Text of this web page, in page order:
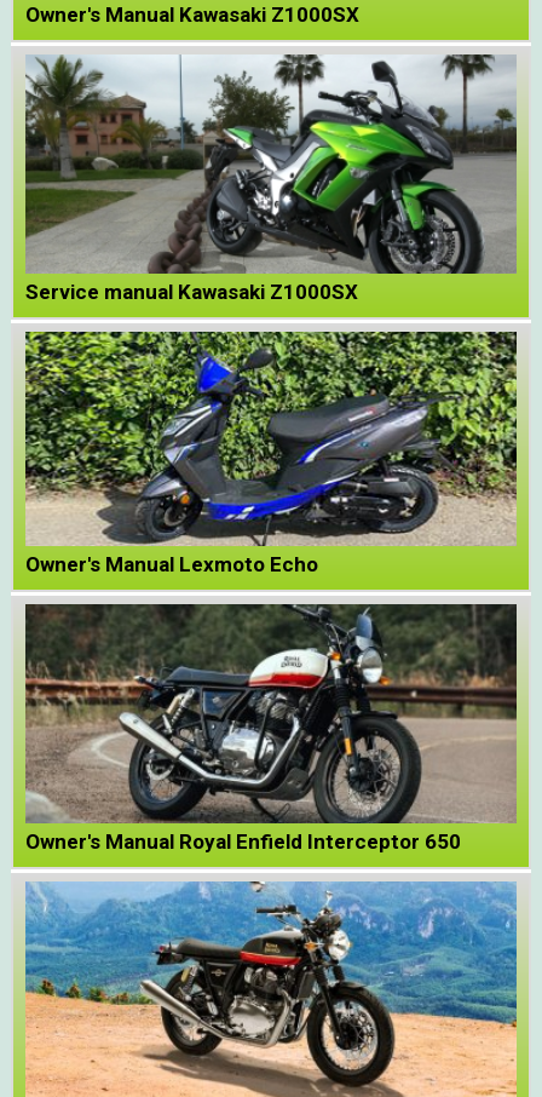
Owner's Manual Kawasaki Z1000SX
Service manual Kawasaki Z1000SX
Owner's Manual Lexmoto Echo
Owner's Manual Royal Enfield Interceptor 650